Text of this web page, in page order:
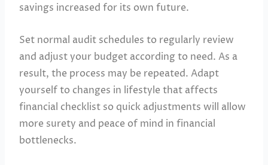
savings increased for its own future.
Set normal audit schedules to regularly review
and adjust your budget according to need. As a
result, the process may be repeated. Adapt
yourself to changes in lifestyle that affects
financial checklist so quick adjustments will allow
more surety and peace of mind in financial
bottlenecks.